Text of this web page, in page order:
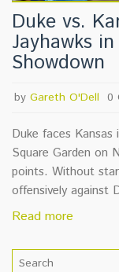
Duke vs.
Jayhawks
Showdown
by Gareth O'Dell 0
Duke faces
Square Garden on
points. Without
offensively against
Read more